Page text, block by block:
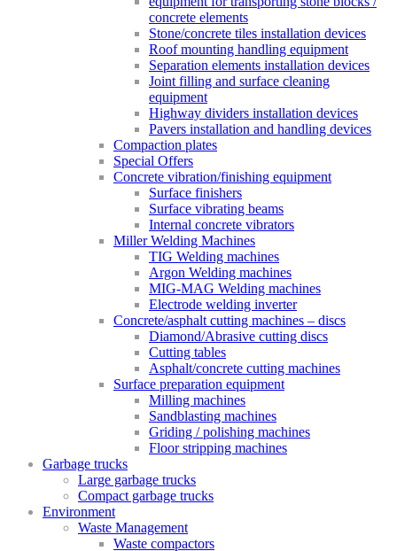
concrete elements
Stone/concrete tiles installation devices
Roof mounting handling equipment
Separation elements installation devices
Joint filling and surface cleaning
equipment
Highway dividers installation devices
Pavers installation and handling devices
Compaction plates
Special Offers
Concrete vibration/finishing equipment
Surface finishers
Surface vibrating beams
Internal concrete vibrators
Miller Welding Machines
TIG Welding machines
Argon Welding machines
MIG-MAG Welding machines
Electrode welding inverter
Concrete/asphalt cutting machines – discs
Diamond/Abrasive cutting discs
Cutting tables
Asphalt/concrete cutting machines
Surface preparation equipment
Milling machines
Sandblasting machines
Griding / polishing machines
Floor stripping machines
Garbage trucks
Large garbage trucks
Compact garbage trucks
Environment
Waste Management
Waste compactors